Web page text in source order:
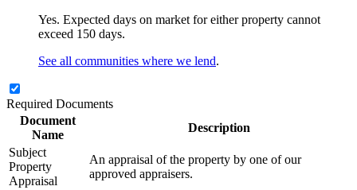
Yes. Expected days on market for either property cannot
exceed 150 days.
See all communities where we lend.
Required Documents
Document
Name
Description
Subject
Property
Appraisal
An appraisal of the property by one of our
approved appraisers.